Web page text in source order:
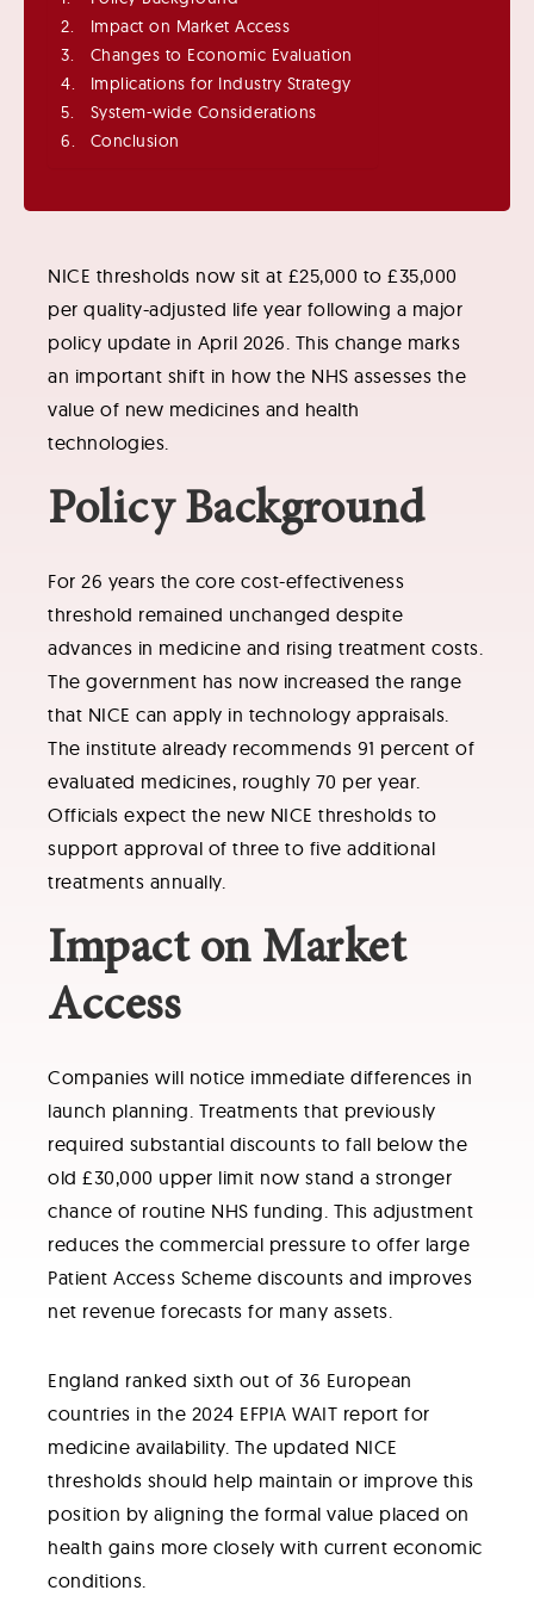
Impact on Market Access
Changes to Economic Evaluation
Implications for Industry Strategy
System-wide Considerations
Conclusion
NICE thresholds now sit at £25,000 to £35,000
per quality-adjusted life year following a major
policy update in April 2026. This change marks
an important shift in how the NHS assesses the
value of new medicines and health
technologies.
Policy Background
For 26 years the core cost-effectiveness
threshold remained unchanged despite
advances in medicine and rising treatment costs.
The government has now increased the range
that NICE can apply in technology appraisals.
The institute already recommends 91 percent of
evaluated medicines, roughly 70 per year.
Officials expect the new NICE thresholds to
support approval of three to five additional
treatments annually.
Impact on Market
Access
Companies will notice immediate differences in
launch planning. Treatments that previously
required substantial discounts to fall below the
old £30,000 upper limit now stand a stronger
chance of routine NHS funding. This adjustment
reduces the commercial pressure to offer large
Patient Access Scheme discounts and improves
net revenue forecasts for many assets.
England ranked sixth out of 36 European
countries in the 2024 EFPIA WAIT report for
medicine availability. The updated NICE
thresholds should help maintain or improve this
position by aligning the formal value placed on
health gains more closely with current economic
conditions.